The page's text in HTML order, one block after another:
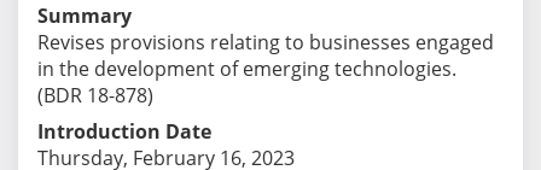
Summary
Revises provisions relating to businesses engaged
in the development of emerging technologies.
(BDR 18-878)
Introduction Date
Thursday, February 16, 2023